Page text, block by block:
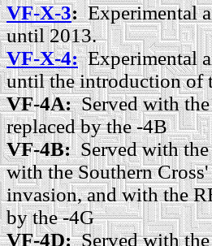
VF-X-3:Experimental
until 2013.
VF-X-4: Experimental
until the introduction of
VF-4A:Served with
replaced by the -4B
VF-4B:Served with the
with the Southern
invasion, and with the
by the -4G
VF-4D:Served with the